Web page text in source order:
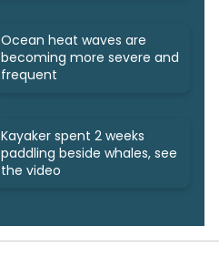
Ocean heat waves are
becoming more severe and
frequent
Kayaker spent 2 weeks
paddling beside whales, see
the video